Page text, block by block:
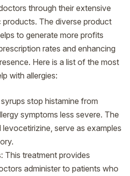
through their extensive
The diverse product
to generate more profits
rates and enhancing
Here is a list of the most
with allergies:
stop histamine from
symptoms less severe. The
serve as examples
This treatment provides
administer to patients who